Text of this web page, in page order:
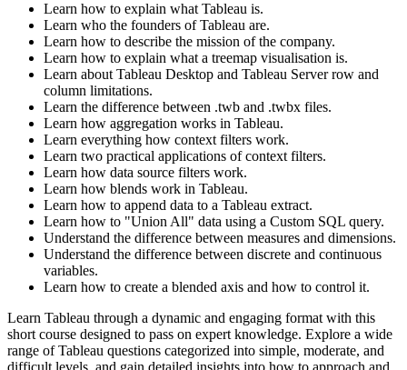
Learn how to explain what Tableau is.
Learn who the founders of Tableau are.
Learn how to describe the mission of the company.
Learn how to explain what a treemap visualisation is.
Learn about Tableau Desktop and Tableau Server row and
column limitations.
Learn the difference between .twb and .twbx files.
Learn how aggregation works in Tableau.
Learn everything how context filters work.
Learn two practical applications of context filters.
Learn how data source filters work.
Learn how blends work in Tableau.
Learn how to append data to a Tableau extract.
Learn how to "Union All" data using a Custom SQL query.
Understand the difference between measures and dimensions.
Understand the difference between discrete and continuous
variables.
Learn how to create a blended axis and how to control it.
Learn Tableau through a dynamic and engaging format with this
short course designed to pass on expert knowledge. Explore a wide
range of Tableau questions categorized into simple, moderate, and